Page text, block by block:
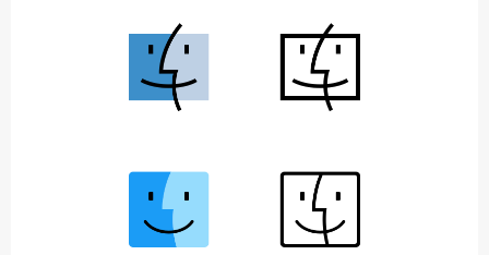
Device Mockups (362)
Illustrations (368)